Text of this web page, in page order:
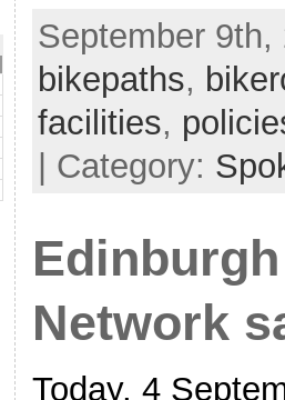
September 9th,
bikepaths,
facilities,
| Category:
Network
Today, 4